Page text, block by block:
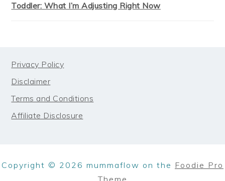
Toddler: What I’m Adjusting Right Now
FOOTER
Privacy Policy
Disclaimer
Terms and Conditions
Affiliate Disclosure
Copyright © 2026 mummaflow on the Foodie Pro
Theme